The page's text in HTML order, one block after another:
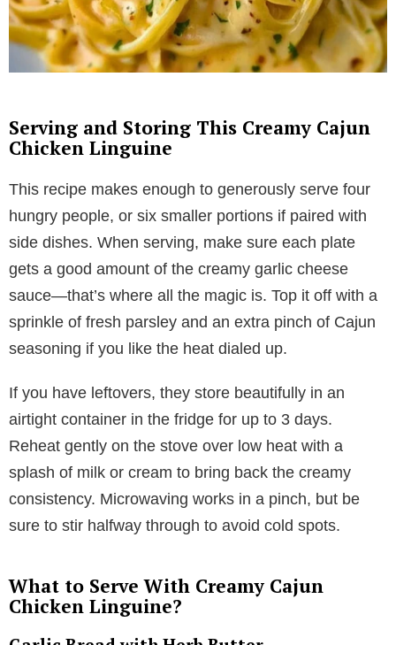
Serving and Storing This Creamy Cajun
Chicken Linguine
This recipe makes enough to generously serve four
hungry people, or six smaller portions if paired with
side dishes. When serving, make sure each plate
gets a good amount of the creamy garlic cheese
sauce—that’s where all the magic is. Top it off with a
sprinkle of fresh parsley and an extra pinch of Cajun
seasoning if you like the heat dialed up.
If you have leftovers, they store beautifully in an
airtight container in the fridge for up to 3 days.
Reheat gently on the stove over low heat with a
splash of milk or cream to bring back the creamy
consistency. Microwaving works in a pinch, but be
sure to stir halfway through to avoid cold spots.
What to Serve With Creamy Cajun
Chicken Linguine?